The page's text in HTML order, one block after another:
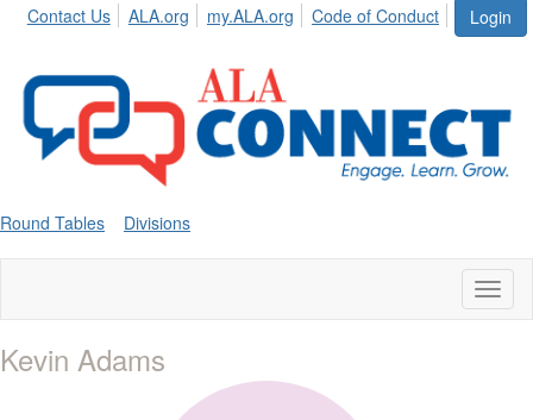
Login
Contact Us ALA.org my.ALA.org Code of Conduct
Round Tables Divisions
Kevin Adams